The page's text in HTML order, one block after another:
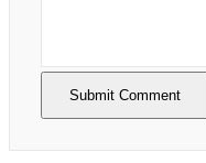
Submit Comment